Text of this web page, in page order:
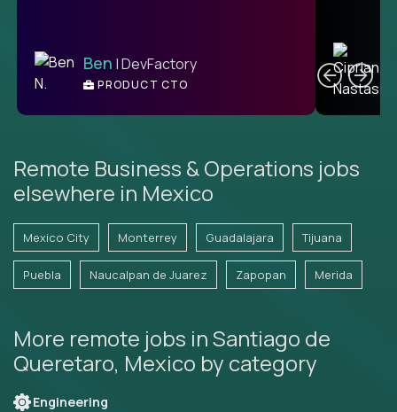
Ben | DevFactory
PRODUCT CTO
Remote Business & Operations jobs
elsewhere in Mexico
Mexico City Monterrey Guadalajara Tijuana
Puebla Naucalpan de Juarez Zapopan Merida
More remote jobs in Santiago de
Queretaro, Mexico by category
Engineering